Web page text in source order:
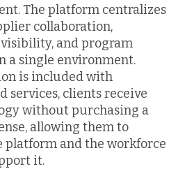
The platform centralizes
collaboration,
and program
single environment.
is included with
services, clients receive
without purchasing a
allowing them to
and the workforce
it.